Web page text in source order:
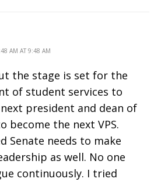
AM AT 9:48 AM
the stage is set for the
of student services to
president and dean of
become the next VPS.
Senate needs to make
as well. No one
continuously. I tried